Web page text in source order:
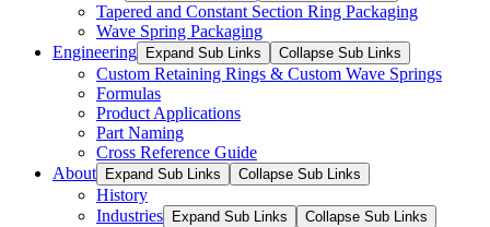
Tapered and Constant Section Ring Packaging
Wave Spring Packaging
Engineering
Expand Sub Links Collapse Sub Links
Custom Retaining Rings & Custom Wave Springs
Formulas
Product Applications
Part Naming
Cross Reference Guide
About
Expand Sub Links Collapse Sub Links
History
Industries
Expand Sub Links Collapse Sub Links